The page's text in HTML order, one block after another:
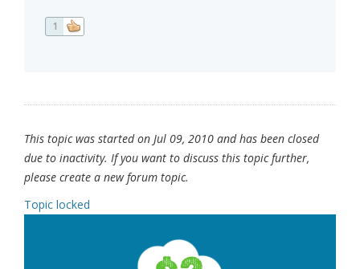
1
This topic was started on Jul 09, 2010 and has been closed
due to inactivity. If you want to discuss this topic further,
please create a new forum topic.
Topic locked